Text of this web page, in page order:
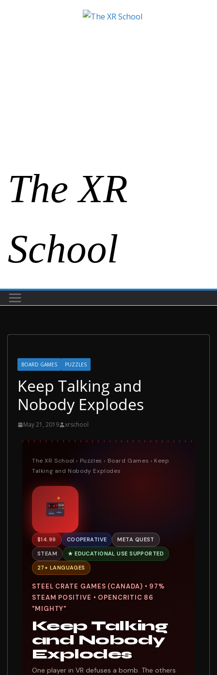
The XR
School
BOARD GAMES PUZZLES
Keep Talking and
Nobody Explodes
May 21, 2019 xrschool
The XR School › Puzzles › Board Games › Keep
Talking and Nobody Explodes
0:47
HOLD
SN4X2B
$14.99 COOPERATIVE META QUEST
STEAM ★ EDUCATIONAL USE SUPPORTED
27+ LANGUAGES
STEEL CRATE GAMES (CANADA) • 97%
STEAM POSITIVE • OPENCRITIC 86
"MIGHTY"
Keep Talking
and Nobody
Explodes
One player in VR defuses a bomb. The others